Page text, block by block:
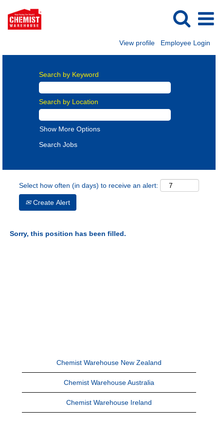
View profile Employee Login
Search by Keyword
Search by Location
Show More Options
Select how often (in days) to receive an alert:
Create Alert
Sorry, this position has been filled.
Chemist Warehouse New Zealand
Chemist Warehouse Australia
Chemist Warehouse Ireland